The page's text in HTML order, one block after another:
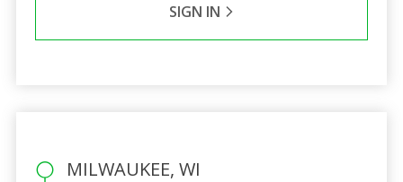
SIGN IN
MILWAUKEE, WI